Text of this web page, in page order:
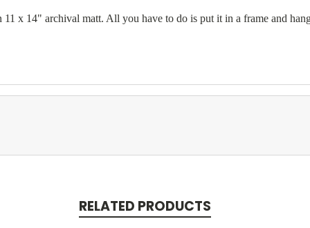
11 x 14" archival matt. All you have to do is put it in a frame and
RELATED PRODUCTS